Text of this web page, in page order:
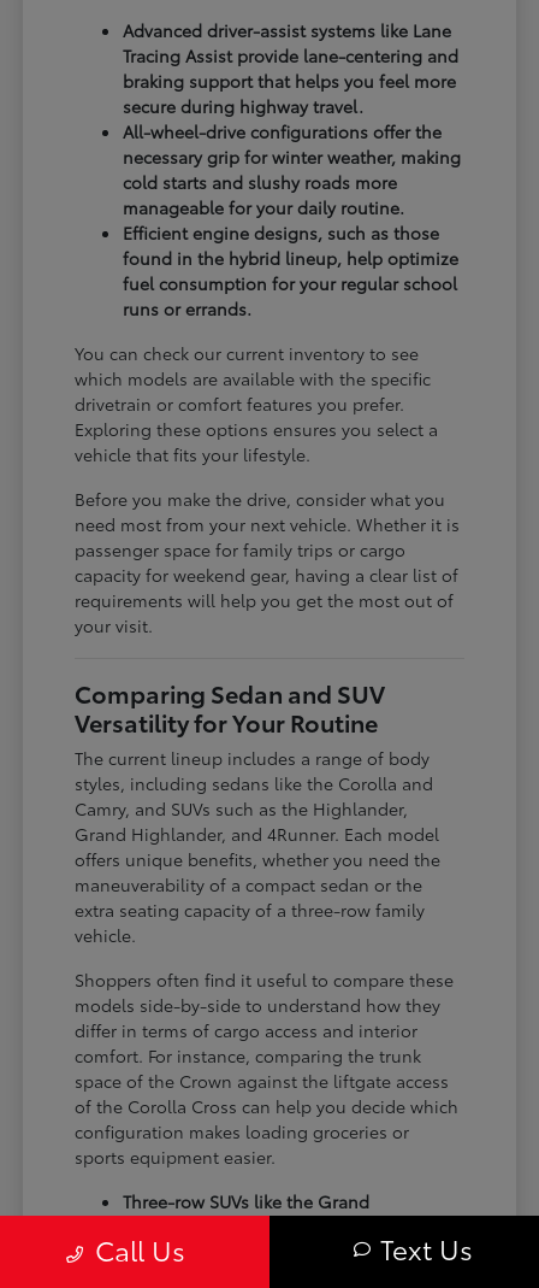
Advanced driver-assist systems like Lane
Tracing Assist provide lane-centering and
braking support that helps you feel more
secure during highway travel.
All-wheel-drive configurations offer the
necessary grip for winter weather, making
cold starts and slushy roads more
manageable for your daily routine.
Efficient engine designs, such as those
found in the hybrid lineup, help optimize
fuel consumption for your regular school
runs or errands.
You can check our current inventory to see
which models are available with the specific
drivetrain or comfort features you prefer.
Exploring these options ensures you select a
vehicle that fits your lifestyle.
Before you make the drive, consider what you
need most from your next vehicle. Whether it is
passenger space for family trips or cargo
capacity for weekend gear, having a clear list of
requirements will help you get the most out of
your visit.
Comparing Sedan and SUV
Versatility for Your Routine
The current lineup includes a range of body
styles, including sedans like the Corolla and
Camry, and SUVs such as the Highlander,
Grand Highlander, and 4Runner. Each model
offers unique benefits, whether you need the
maneuverability of a compact sedan or the
extra seating capacity of a three-row family
vehicle.
Shoppers often find it useful to compare these
models side-by-side to understand how they
differ in terms of cargo access and interior
comfort. For instance, comparing the trunk
space of the Crown against the liftgate access
of the Corolla Cross can help you decide which
configuration makes loading groceries or
sports equipment easier.
Three-row SUVs like the Grand
cargo arrangements for families needing
Call Us Text Us